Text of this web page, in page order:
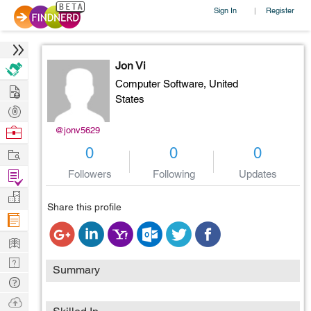
Sign In | Register
@jonv5629
Jon Vi
Computer Software, United
States
0
Followers
0
Following
0
Updates
Share this profile
Summary
Hire
Post
Projects
Browse
Work
Find
Projects
Manage
Company
Learn
Nerd
Digest
Tech
Q & A
Ask